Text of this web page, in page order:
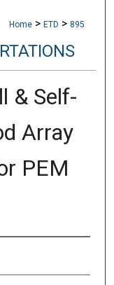
Home > ETD > 895
& Self-
Array
PEM